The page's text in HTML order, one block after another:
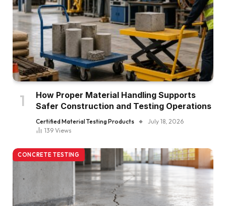
How Proper Material Handling Supports
Safer Construction and Testing Operations
Certified Material Testing Products
July 18, 2026
139 Views
CONCRETE TESTING